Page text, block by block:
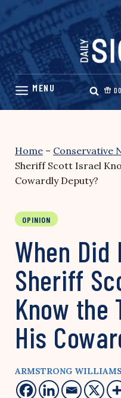
Skip
content
Home – Conservative
Sheriff Scott Israel
Cowardly Deputy?
OPINION
When
Sheriff
Know the
His
ARMSTRONG WILLIAMS